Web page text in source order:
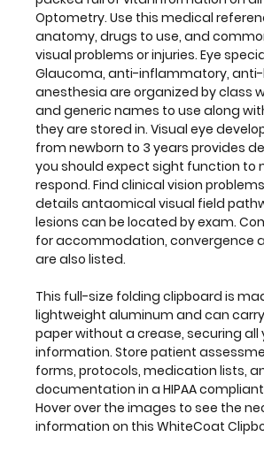
lesions
can
be
located
by
exam.
Common
findings
for
accommodation,
convergence
and
divergence
are
also
This
full-
size
folding
clipboard
is made
of
Optometry. Use this medical
anatomy, drugs to use, and
visual problems or injuries. Eye
Glaucoma, anti-inflammatory,
anesthesia are organized by class
and generic names to use along
they are stored in. Visual eye
from newborn to 3 years provides
you should expect sight function to
respond. Find clinical vision
details antaomical visual field
lesions can be located by exam.
for accommodation, convergence
are also listed.
This full-size folding clipboard is
lightweight aluminum and can
paper without a crease, securing all
information. Store patient
forms, protocols, medication lists,
documentation in a HIPAA
Hover over the images to see the
information on this WhiteCoat